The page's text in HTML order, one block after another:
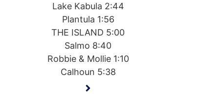
Lake Kabula 2:44
Plantula 1:56
THE ISLAND 5:00
Salmo 8:40
Robbie & Mollie 1:10
Calhoun 5:38